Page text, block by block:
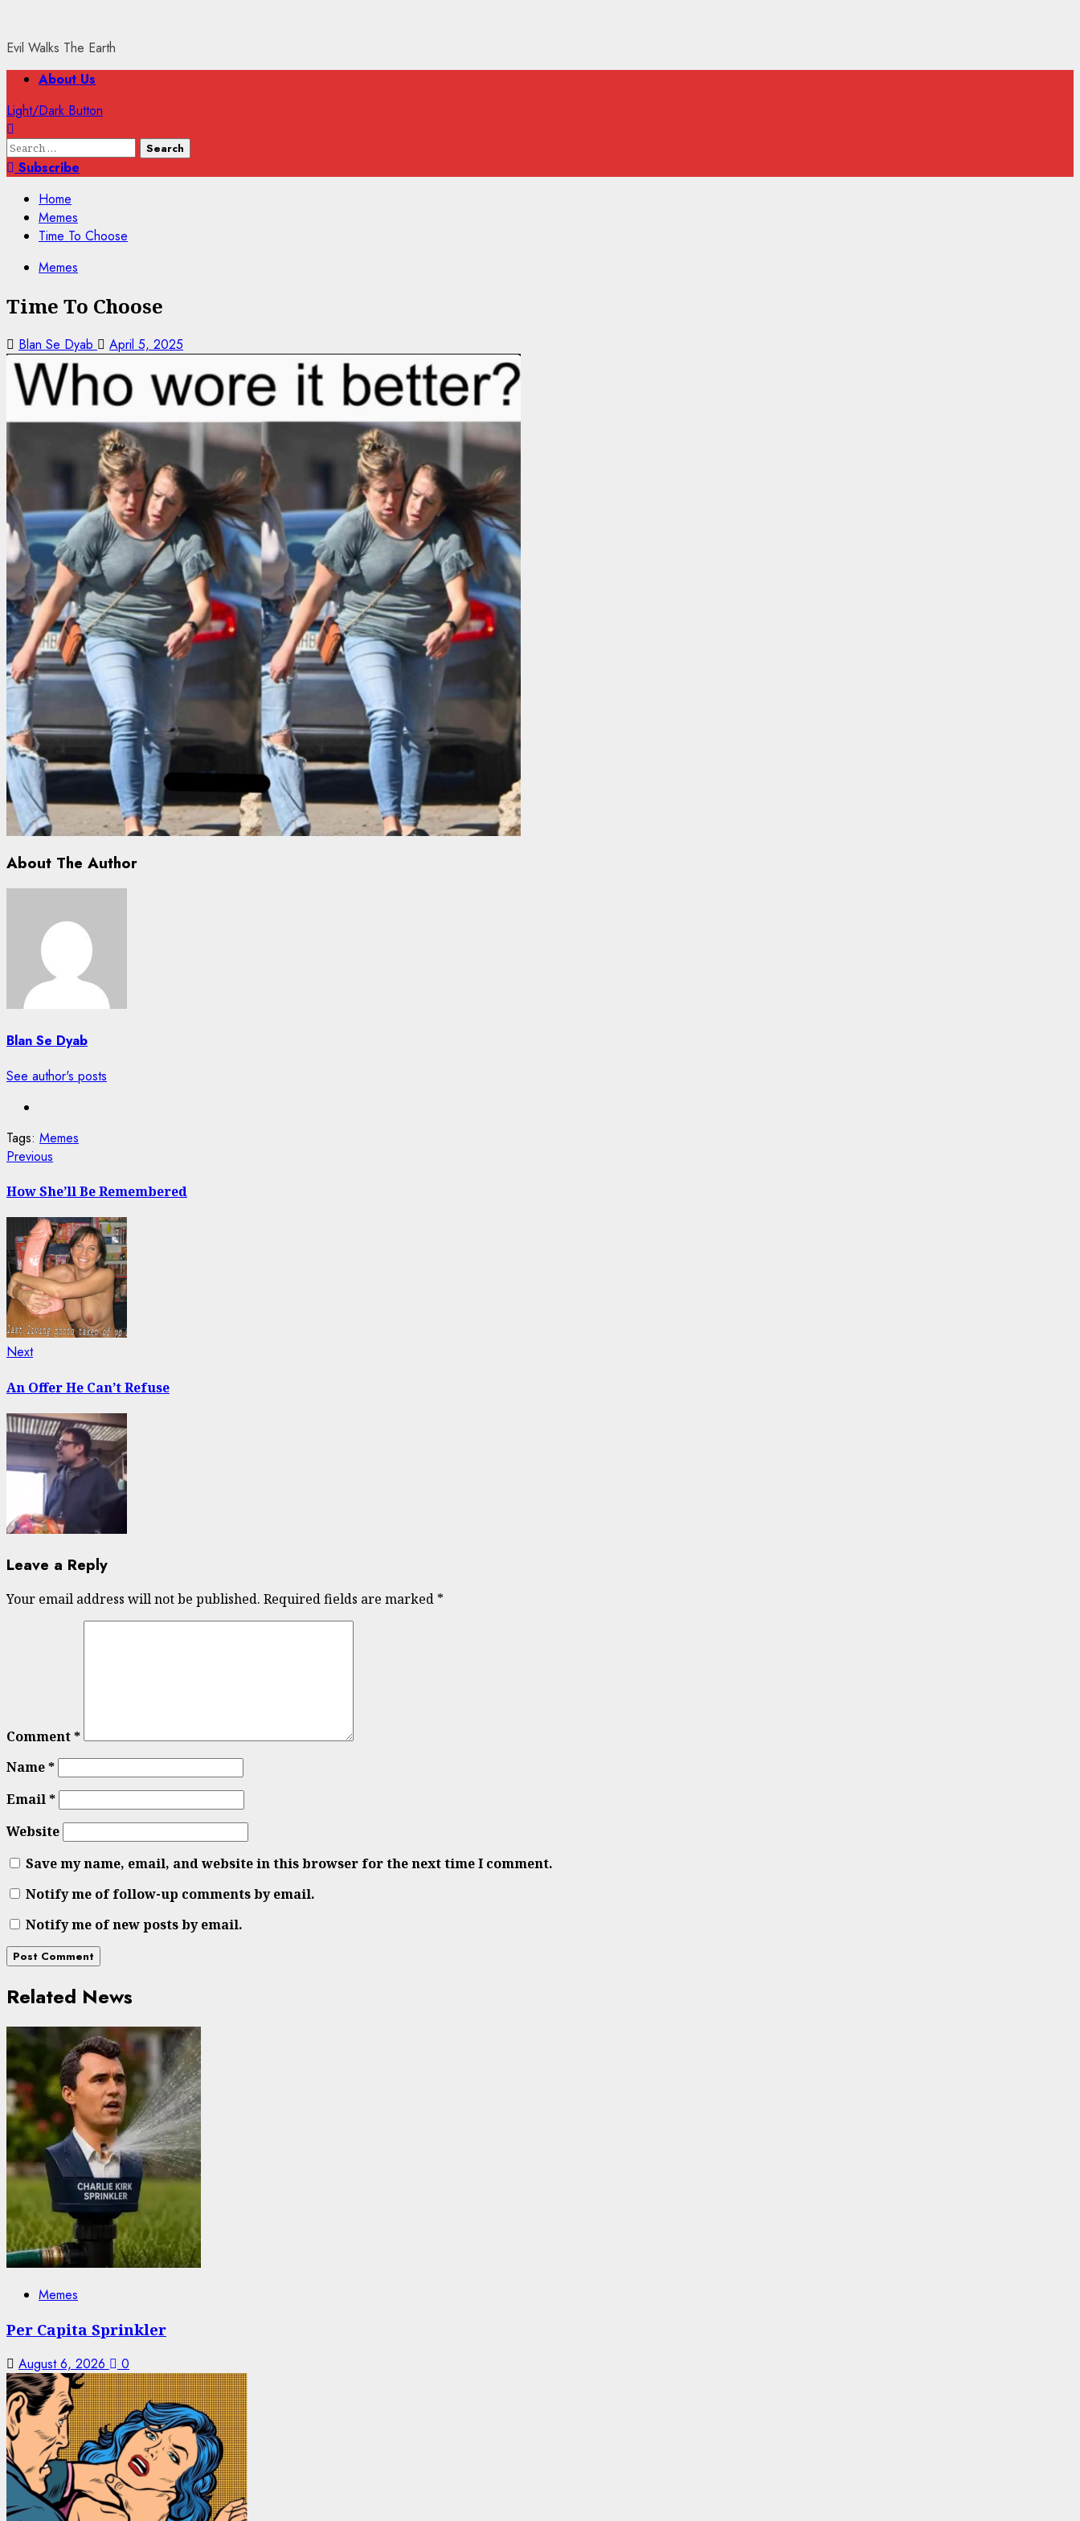
Evil Walks The Earth
PrimaryAbout Us
Light/Dark Button
Search
for:Subscribe
Home
Memes
Time To Choose
Memes
Time To Choose
Blan Se Dyab April 5, 2025
About The Author
Blan Se Dyab
See author's posts
Tags: Memes
Post
navigation
Previous
How She’ll Be Remembered
NextNext
An Offer He Can’t Refuse
Leave a Reply
Your email address will not be published. Required fields are marked *
Comment*
Name*
Email*
Website
Save my name, email, and website in this browser for the next time I comment.
Notify me of follow-up comments by email.
Notify me of new posts by email.
Related News
Memes
Per Capita Sprinkler
August 6, 2026 0